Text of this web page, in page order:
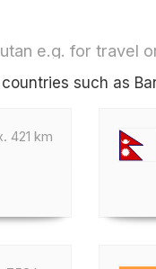
e.g. for travel
such as
421 km